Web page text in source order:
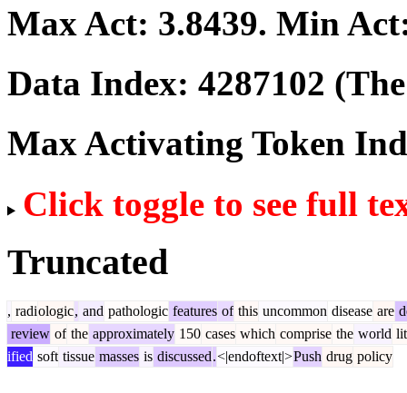
Max Act: 3.8439. Min
Data Index: 4287102
Max Activating Token
Click toggle to see full
Truncated
, radiologic, and pathologic features of this uncommon disease are
review of the approximately 150 cases which comprise the world
ified soft tissue masses is discussed.<|endoftext|>Push drug policy